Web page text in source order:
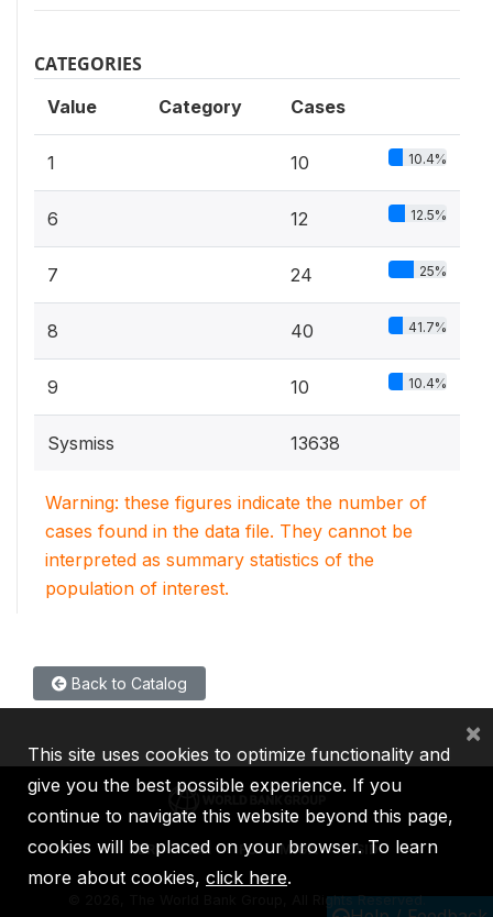
CATEGORIES
Value Category Cases
1 10 10.4%
6 12 12.5%
7 24 25%
8 40 41.7%
9 10 10.4%
Sysmiss 13638
Warning: these figures indicate the number of
cases found in the data file. They cannot be
interpreted as summary statistics of the
population of interest.
Back to Catalog
IBRD IDA IFC MIGA ICSID
2026, The World Bank Group, All Rights Reserved.
This site uses cookies to optimize functionality and
give you the best possible experience. If you
continue to navigate this website beyond this page,
cookies will be placed on your browser. To learn
more about cookies, click here.
×